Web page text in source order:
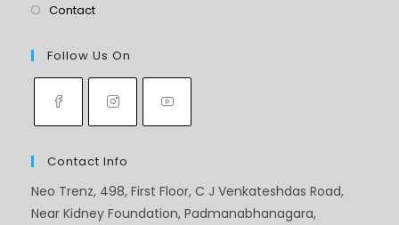
Contact
Follow Us On
Contact Info
Neo Trenz, 498, First Floor, C J Venkateshdas Road,
Near Kidney Foundation, Padmanabhanagara,